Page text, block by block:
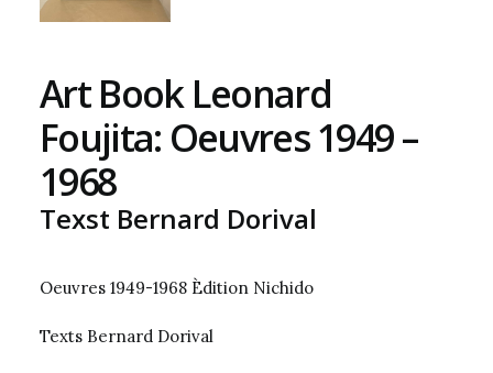
Art Book Leonard
Foujita: Oeuvres 1949 –
1968
Texst Bernard Dorival
Oeuvres 1949-1968 Èdition Nichido
Texts Bernard Dorival